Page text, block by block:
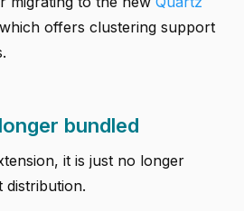
offers clustering support
bundled
it is just no longer
distribution.